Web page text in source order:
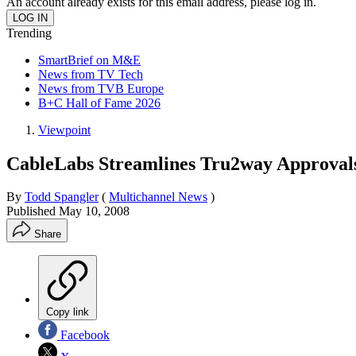
Trending
SmartBrief on M&E
News from TV Tech
News from TVB Europe
B+C Hall of Fame 2026
Viewpoint
CableLabs Streamlines Tru2way
By Todd Spangler ( Multichannel News )
Published May 10, 2008
Share
Copy link
Facebook